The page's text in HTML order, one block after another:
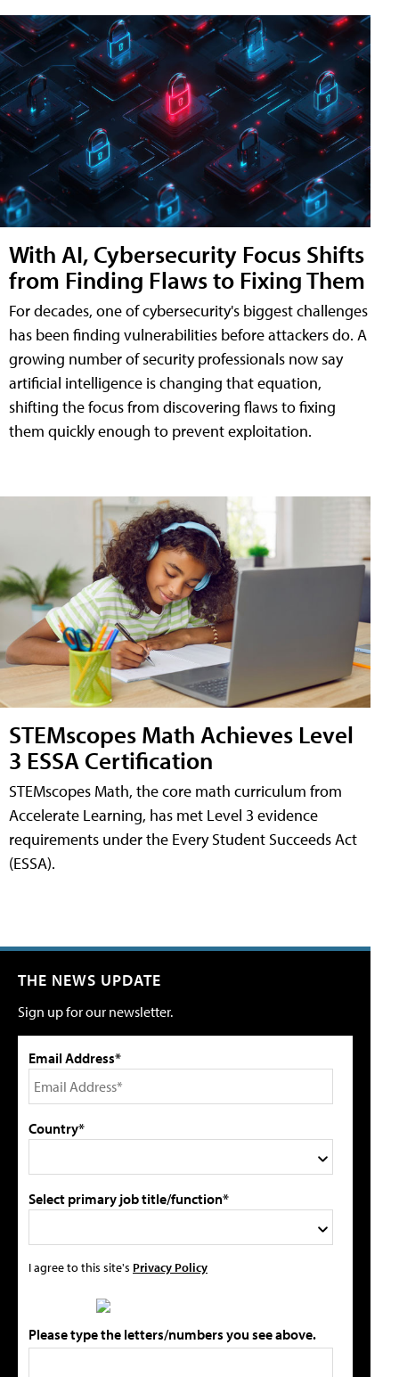
With AI, Cybersecurity Focus Shifts
from Finding Flaws to Fixing Them
For decades, one of cybersecurity's biggest challenges
has been finding vulnerabilities before attackers do. A
growing number of security professionals now say
artificial intelligence is changing that equation,
shifting the focus from discovering flaws to fixing
them quickly enough to prevent exploitation.
STEMscopes Math Achieves Level
3 ESSA Certification
STEMscopes Math, the core math curriculum from
Accelerate Learning, has met Level 3 evidence
requirements under the Every Student Succeeds Act
(ESSA).
THE NEWS UPDATE
Sign up for our newsletter.
Email Address*
Country*
Select primary job title/function*
I agree to this site's Privacy Policy
Please type the letters/numbers you see above.